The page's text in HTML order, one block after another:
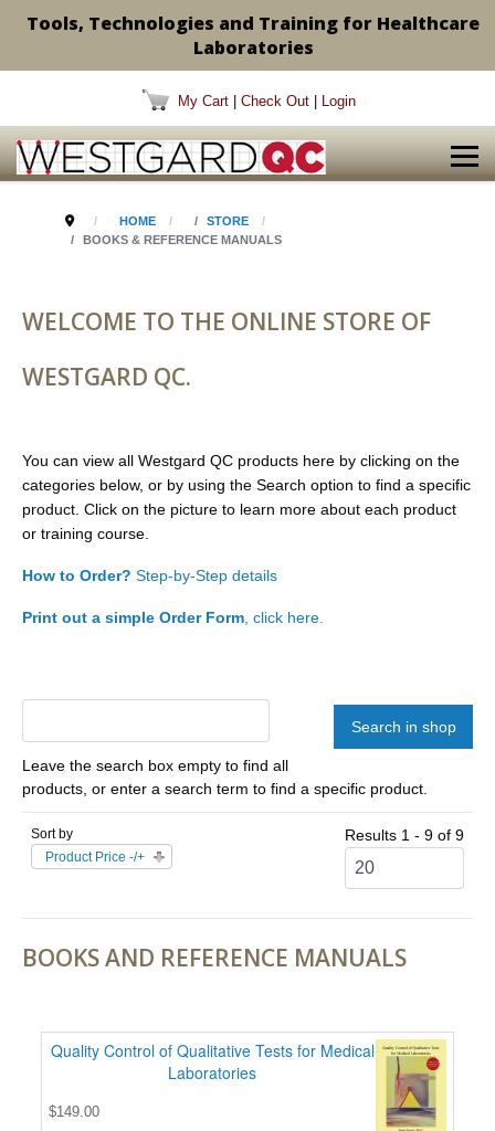
Tools, Technologies and Training for Healthcare
Laboratories
My Cart Check Out Login
HOME
STORE
BOOKS & REFERENCE MANUALS
WELCOME TO THE ONLINE STORE OF
WESTGARD QC.
You can view all Westgard QC products here by clicking on the
categories below, or by using the Search option to find a specific
product. Click on the picture to learn more about each product
or training course.
How to Order? Step-by-Step details
Print out a simple Order Form , click here.
Leave the search box empty to find all
products, or enter a search term to find a specific product.
Sort by
Product Price -/+
Results 1 - 9 of 9
BOOKS AND REFERENCE MANUALS
Quality Control of Qualitative Tests for Medical
Laboratories
$149.00